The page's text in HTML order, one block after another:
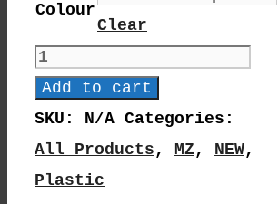
Colour
Clear
MZ
10-
19
Quantity
Add to cart
SKU: N/A Categories:
All Products , MZ , NEW,
Plastic